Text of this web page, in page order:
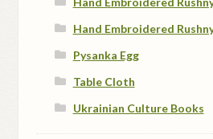
Hand Embroidered
Pysanka Egg
Table Cloth
Ukrainian Culture Books